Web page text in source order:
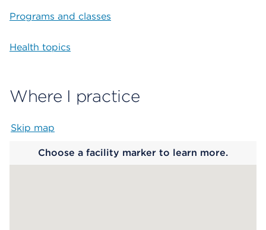
Programs and classes
Health topics
Where I practice
Skip map
Choose a facility marker to learn more.